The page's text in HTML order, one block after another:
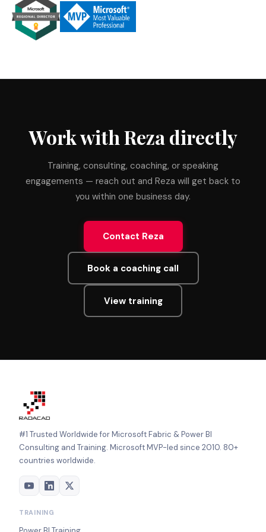
Work with Reza directly
Training, consulting, coaching, or speaking
engagements — reach out and Reza will get back to
you within one business day.
Contact Reza
Book a coaching call
View training
#1 Trusted Worldwide for Microsoft Fabric & Power BI
Consulting and Training. Microsoft MVP-led since 2010. 80+
countries worldwide.
TRAINING